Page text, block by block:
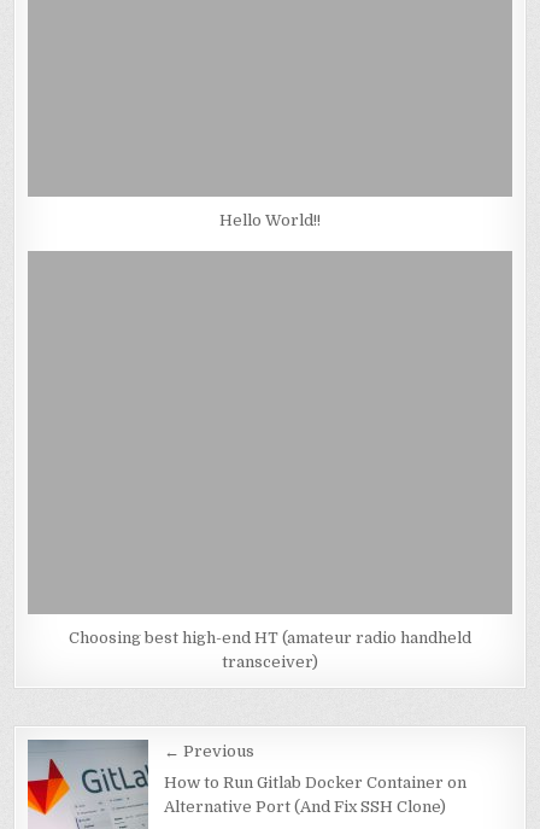
Hello World!!
Choosing best high-end HT (amateur radio handheld
transceiver)
Post
navigation
← Previous
How to Run Gitlab Docker Container on
Alternative Port (And Fix SSH Clone)